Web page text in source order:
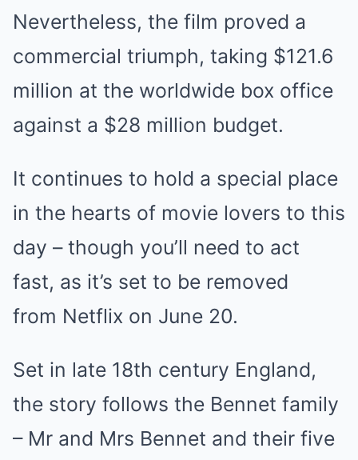
Nevertheless, the film proved a
commercial triumph, taking $121.6
million at the worldwide box office
against a $28 million budget.
It continues to hold a special place
in the hearts of movie lovers to this
day – though you’ll need to act
fast, as it’s set to be removed
from Netflix on June 20.
Set in late 18th century England,
the story follows the Bennet family
– Mr and Mrs Bennet and their five